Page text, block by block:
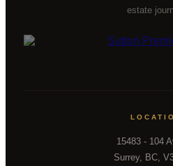
estate
15483 - 104
Surrey, BC,